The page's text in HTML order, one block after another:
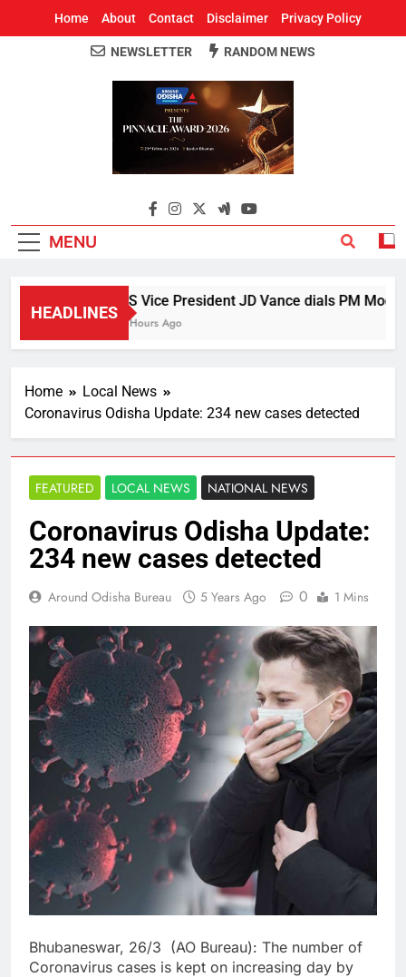
Home About Contact Disclaimer Privacy Policy
Around Odisha
Odisha's Leading News Paper
NEWSLETTER RANDOM NEWS
MENU
HEADLINES
US Vice President JD Vance dials PM Modi,
5 Hours Ago
Home
Local News
Coronavirus Odisha Update: 234 new cases detected
FEATURED LOCAL NEWS NATIONAL NEWS
Coronavirus Odisha Update:
234 new cases detected
Around Odisha Bureau 5 Years Ago 0 1 Mins
Bhubaneswar, 26/3 (AO Bureau): The number of
Coronavirus cases is kept on increasing day by